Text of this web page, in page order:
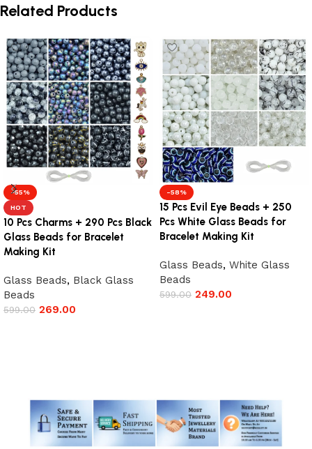
Related Products
-55%
HOT
10 Pcs Charms + 290 Pcs Black
Glass Beads for Bracelet
Making Kit
Glass Beads, Black Glass
Beads
599.00 269.00
-58%
15 Pcs Evil Eye Beads + 250
Pcs White Glass Beads for
Bracelet Making Kit
Glass Beads, White Glass
Beads
599.00 249.00